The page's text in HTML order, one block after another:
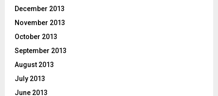
December 2013
November 2013
October 2013
September 2013
August 2013
July 2013
June 2013